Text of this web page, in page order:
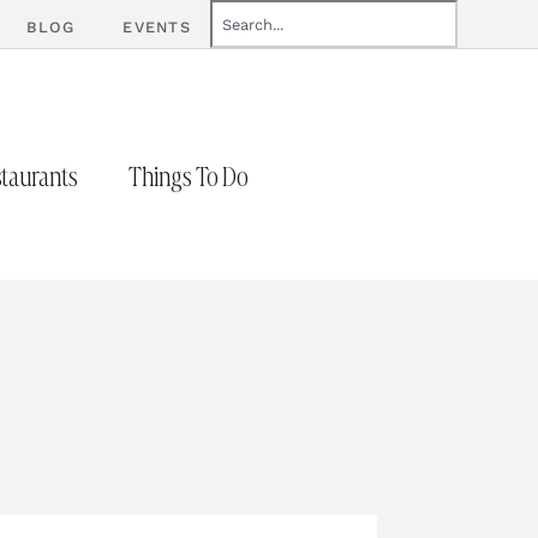
BLOG EVENTS
Things To Do